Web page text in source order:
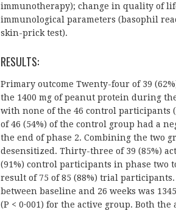
immunotherapy); change in quality of
immunological parameters (basophil
skin-prick test).
RESULTS:
Primary outcome Twenty-four of 39
the 1400 mg of peanut protein during
with none of the 46 control participants
of 46 (54%) of the control group had a
the end of phase 2. Combining the two
desensitized. Thirty-three of 39 (85%)
(91%) control participants in phase two
result of 75 of 85 (88%) trial
between baseline and 26 weeks was
(P < 0·001) for the active group. Both